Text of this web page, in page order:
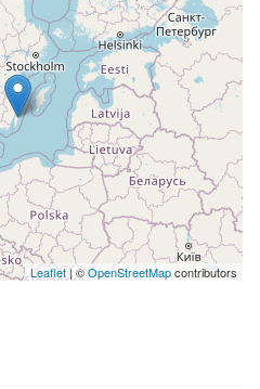
Leaflet| ©OpenStreetMapcontributors